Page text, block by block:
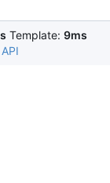
Template: 9ms
API